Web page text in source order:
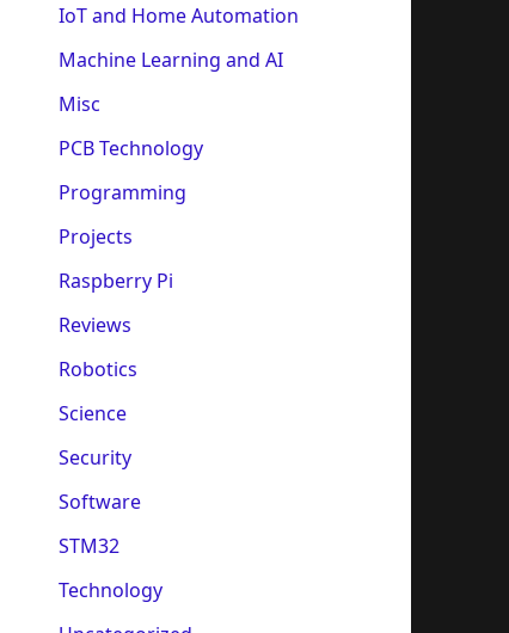
IoT and Home Automation
Machine Learning and AI
Misc
PCB Technology
Programming
Projects
Raspberry Pi
Reviews
Robotics
Science
Security
Software
STM32
Technology